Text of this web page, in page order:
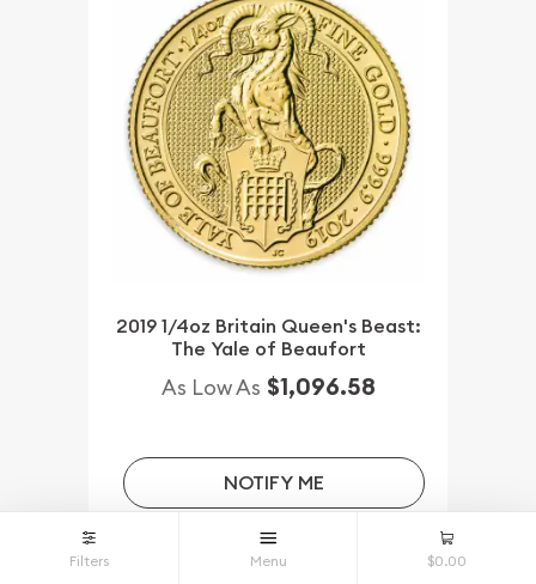
2019 1/4oz Britain Queen's Beast:
The Yale of Beaufort
As Low As $1,096.58
NOTIFY ME
Filters Menu $0.00